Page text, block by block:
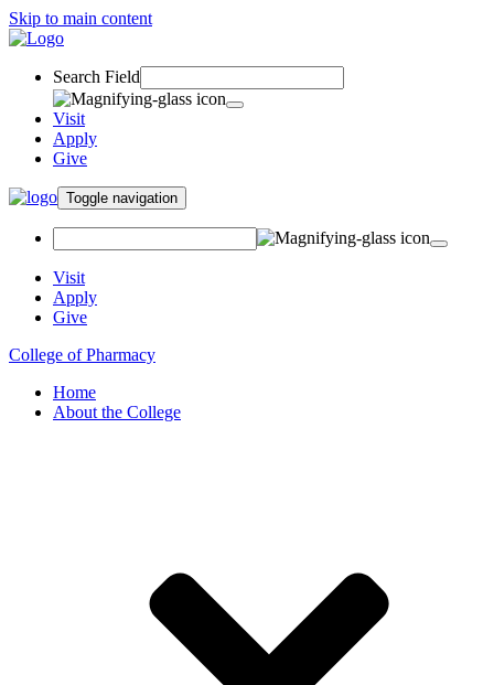
Skip to main content
Search Field
Visit
Apply
Give
Toggle navigation
Visit
Apply
Give
College of Pharmacy
Home
About the College